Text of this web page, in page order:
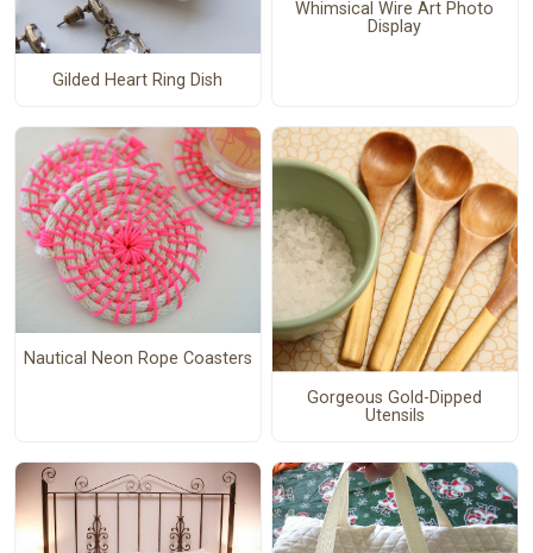
Gilded Heart Ring Dish
Whimsical Wire Art Photo
Display
Nautical Neon Rope Coasters
Gorgeous Gold-Dipped
Utensils